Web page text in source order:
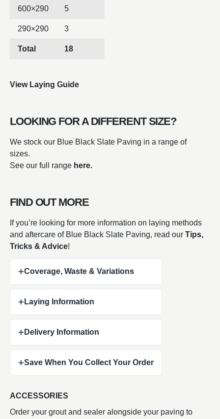
600×290 5
290×290 3
Total 18
View Laying Guide
LOOKING FOR A DIFFERENT SIZE?
We stock our Blue Black Slate Paving in a range of
sizes.
See our full range here.
FIND OUT MORE
If you’re looking for more information on laying methods
and aftercare of Blue Black Slate Paving, read our Tips,
Tricks & Advice!
+Coverage, Waste & Variations
+ Laying Information
+ Delivery Information
+Save When You Collect Your Order
ACCESSORIES
Order your grout and sealer alongside your paving to